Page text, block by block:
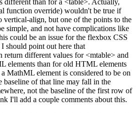
different than for a <table>. Actually,
function override) wouldn't be true if
vertical-align, but one of the points to the
simple, and not have complications like
could be an issue for the flexbox CSS
should point out here that
different values for <mtable> and
elements than for old HTML elements
MathML element is considered to be on
baseline of that line may fall in the
not the baseline of the first row of
I'll add a couple comments about this.